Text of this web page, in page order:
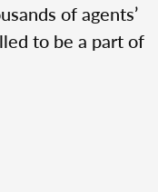
of agents’
to be a part of